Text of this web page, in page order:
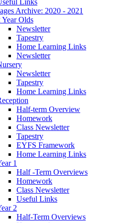
Archive: 2020 - 2021
Year Olds
Newsletter
Tapestry
Home Learning Links
Newsletter
Newsletter
Tapestry
Home Learning Links
Half-term Overview
Homework
Class Newsletter
Tapestry
EYFS Framework
Home Learning Links
1
Half -Term Overviews
Homework
Class Newsletter
Useful Links
2
Half-Term Overviews